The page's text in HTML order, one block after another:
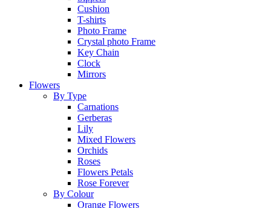
Cushion
T-shirts
Photo Frame
Crystal photo Frame
Key Chain
Clock
Mirrors
Flowers
By Type
Carnations
Gerberas
Lily
Mixed Flowers
Orchids
Roses
Flowers Petals
Rose Forever
By Colour
Orange Flowers